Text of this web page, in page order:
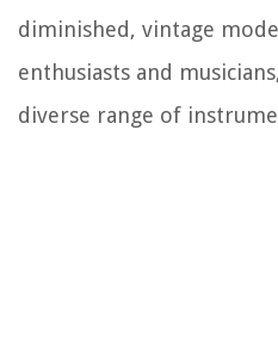
diminished, vintage
enthusiasts and
diverse range of